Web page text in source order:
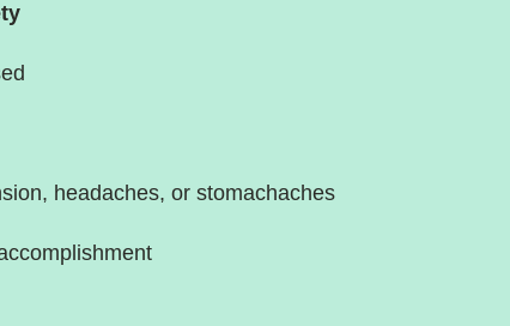
headaches, or stomachaches